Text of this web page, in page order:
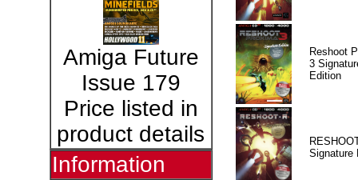
Amiga Future
Issue 179
Price listed in
product details
Information
Reshoot
3
Edition
Signature